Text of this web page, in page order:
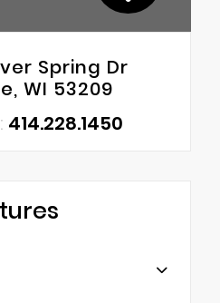
Spring Dr
WI 53209
414.228.1450